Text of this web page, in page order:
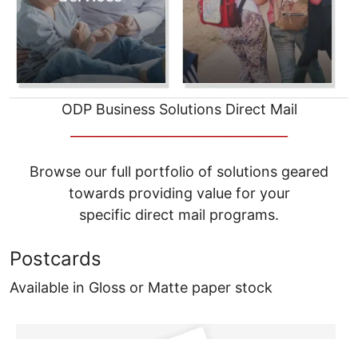
ODP Business Solutions Direct Mail
Browse our full portfolio of solutions geared
towards providing value for your
specific direct mail programs.
Postcards
Available in Gloss or Matte paper stock